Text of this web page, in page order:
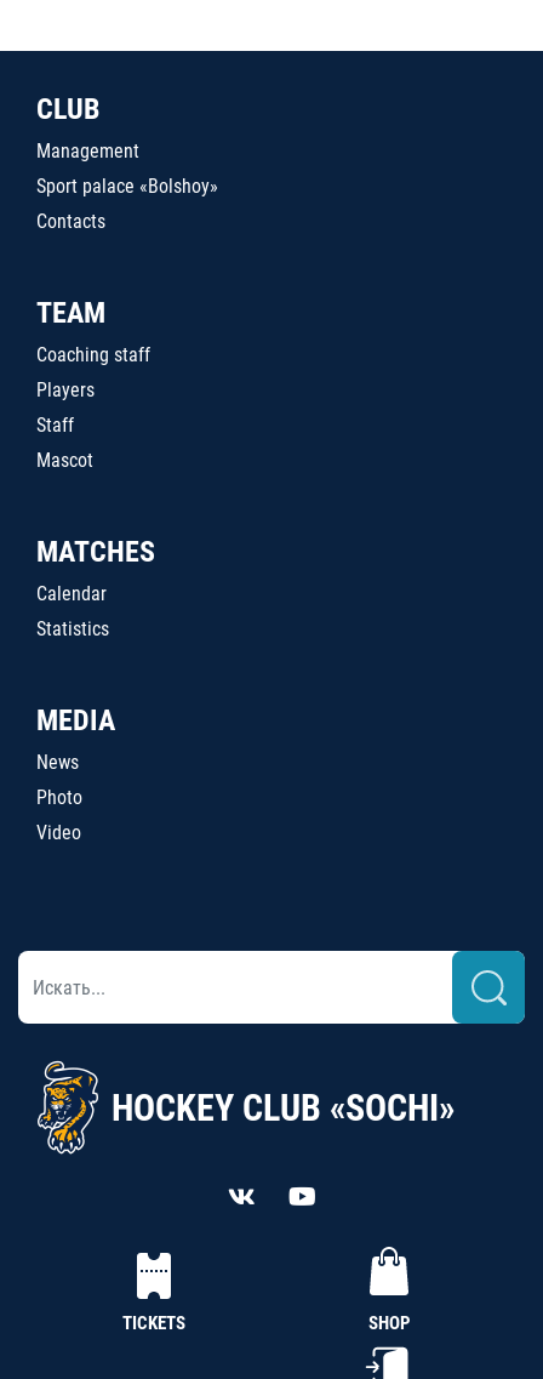
CLUB
Management
Sport palace «Bolshoy»
Contacts
TEAM
Coaching staff
Players
Staff
Mascot
MATCHES
Calendar
Statistics
MEDIA
News
Photo
Video
HOCKEY CLUB «SOCHI»
TICKETS SHOP